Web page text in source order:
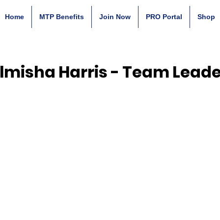
Home MTP Benefits Join Now PRO Portal Shop
Harris - Team